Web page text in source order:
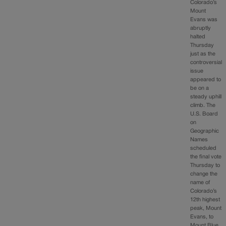
Colorado’s
Mount
Evans was
abruptly
halted
Thursday
just as the
controversial
issue
appeared to
be on a
steady uphill
climb. The
U.S. Board
on
Geographic
Names
scheduled
the final vote
Thursday to
change the
name of
Colorado’s
12th highest
peak, Mount
Evans, to